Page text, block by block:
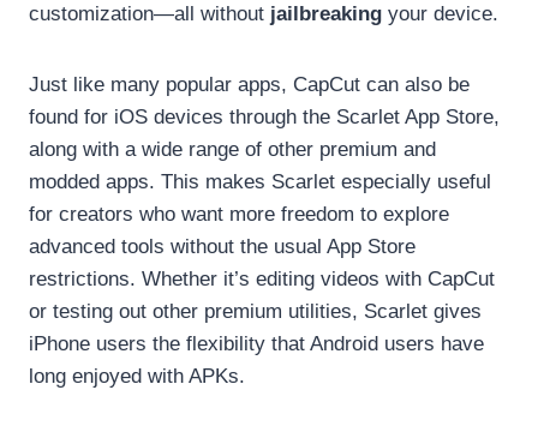
customization—all without jailbreaking your device.
Just like many popular apps, CapCut can also be
found for iOS devices through the Scarlet App Store,
along with a wide range of other premium and
modded apps. This makes Scarlet especially useful
for creators who want more freedom to explore
advanced tools without the usual App Store
restrictions. Whether it’s editing videos with CapCut
or testing out other premium utilities, Scarlet gives
iPhone users the flexibility that Android users have
long enjoyed with APKs.